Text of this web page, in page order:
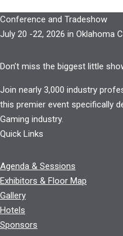
Conference and Tradeshow
July 20 -22, 2026 in Oklahoma
Don’t miss the biggest little
Join nearly 3,000 industry
this premier event specifically
Gaming industry.
Quick Links
Agenda & Sessions
Exhibitors & Floor Map
Gallery
Hotels
Sponsors